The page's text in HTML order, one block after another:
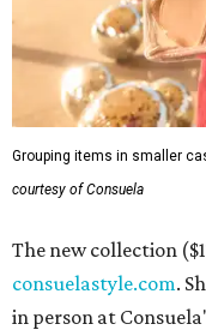
Grouping items in smaller
courtesy of Consuela
The new collection
consuelastyle.com.
in person at